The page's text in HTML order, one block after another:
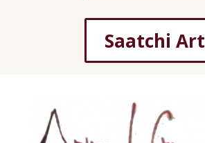
Saatchi Art